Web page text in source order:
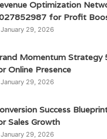
Optimization
for Profit
January 29, 2026
Momentum Strategy
Online Presence
January 29, 2026
Success
Sales Growth
January 29, 2026